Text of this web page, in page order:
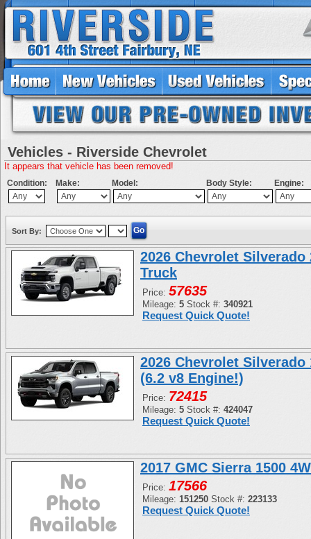
Vehicles - Riverside Chevrolet
It appears that vehicle has been removed!
Condition: Make: Model: Body Style: Engine:
Sort By:
2026 Chevrolet Silverado
Truck
Price: 57635
Mileage: 5 Stock #: 340921
Request Quick Quote!
2026 Chevrolet Silverado
(6.2 v8 Engine!)
Price: 72415
Mileage: 5 Stock #: 424047
Request Quick Quote!
2017 GMC Sierra 1500
Price: 17566
Mileage: 151250 Stock #: 223133
Request Quick Quote!